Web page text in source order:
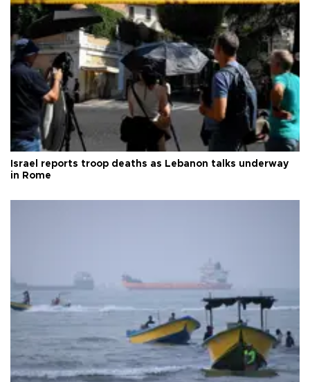
Israel reports troop deaths as Lebanon talks underway
in Rome